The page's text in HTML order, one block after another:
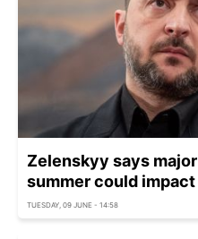
Zelenskyy says
summer could
TUESDAY, 09 JUNE - 14:58